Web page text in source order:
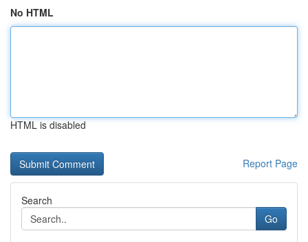
No HTML
HTML is disabled
Report Page
Search
Go